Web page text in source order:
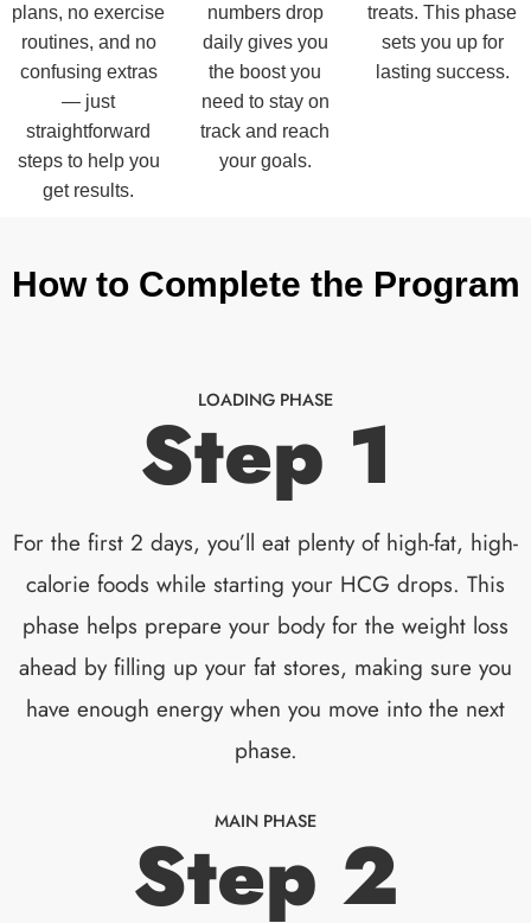
plans, no exercise
routines, and no
confusing extras
— just
straightforward
steps to help you
get results.
numbers drop
daily gives you
the boost you
need to stay on
track and reach
your goals.
treats. This phase
sets you up for
lasting success.
How to Complete the Program
LOADING PHASE
Step 1
For the first 2 days, you’ll eat plenty of high-fat, high-
calorie foods while starting your HCG drops. This
phase helps prepare your body for the weight loss
ahead by filling up your fat stores, making sure you
have enough energy when you move into the next
phase.
MAIN PHASE
Step 2